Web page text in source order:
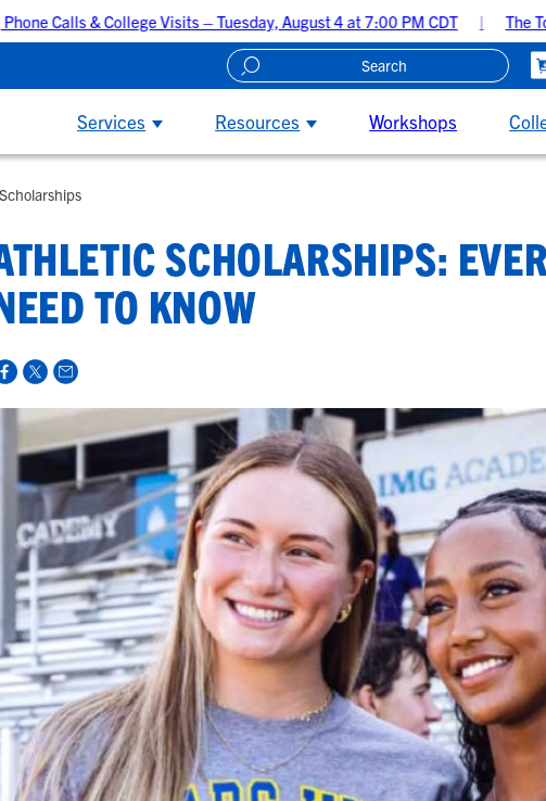
Visits – Tuesday, August 4 at 7:00 PM CDT The Top 5
Services Resources Workshops
SCHOLARSHIPS:
TO KNOW